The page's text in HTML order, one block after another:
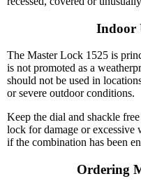
Indoor
The Master Lock 1525 is
is not promoted as a
should not be used in
or severe outdoor conditions.
Keep the dial and shackle
lock for damage or excessive
if the combination has been
Ordering